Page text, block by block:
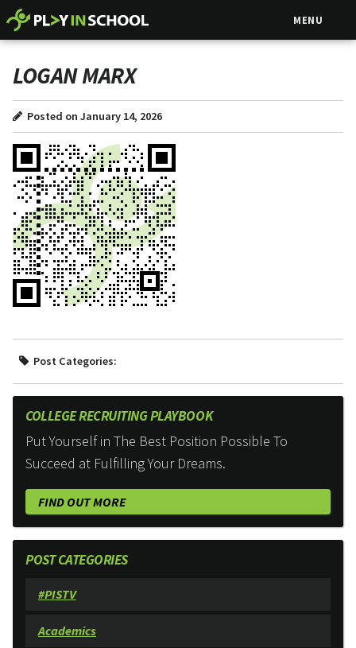
MENU
LOGAN MARX
Posted on January 14, 2026
Post Categories:
COLLEGE RECRUITING PLAYBOOK
Put Yourself in The Best Position Possible To
Succeed at Fulfilling Your Dreams.
FIND OUT MORE
POST CATEGORIES
#PISTV
Academics